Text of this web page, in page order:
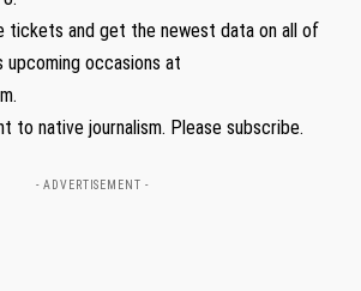
tickets and get the newest data on all of
upcoming occasions at
to native journalism. Please subscribe.
- ADVERTISEMENT -